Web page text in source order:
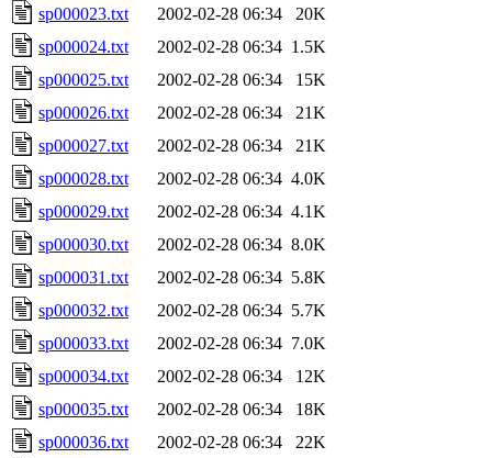
sp000023.txt
2002-02-28 06:34
20K
sp000024.txt
2002-02-28 06:34 1.5K
sp000025.txt
2002-02-28 06:34
15K
sp000026.txt
2002-02-28 06:34
21K
sp000027.txt
2002-02-28 06:34
21K
sp000028.txt
2002-02-28 06:34 4.0K
sp000029.txt
2002-02-28 06:34 4.1K
sp000030.txt
2002-02-28 06:34 8.0K
sp000031.txt
2002-02-28 06:34 5.8K
sp000032.txt
2002-02-28 06:34 5.7K
sp000033.txt
2002-02-28 06:34 7.0K
sp000034.txt
2002-02-28 06:34
12K
sp000035.txt
2002-02-28 06:34
18K
sp000036.txt
2002-02-28 06:34
22K